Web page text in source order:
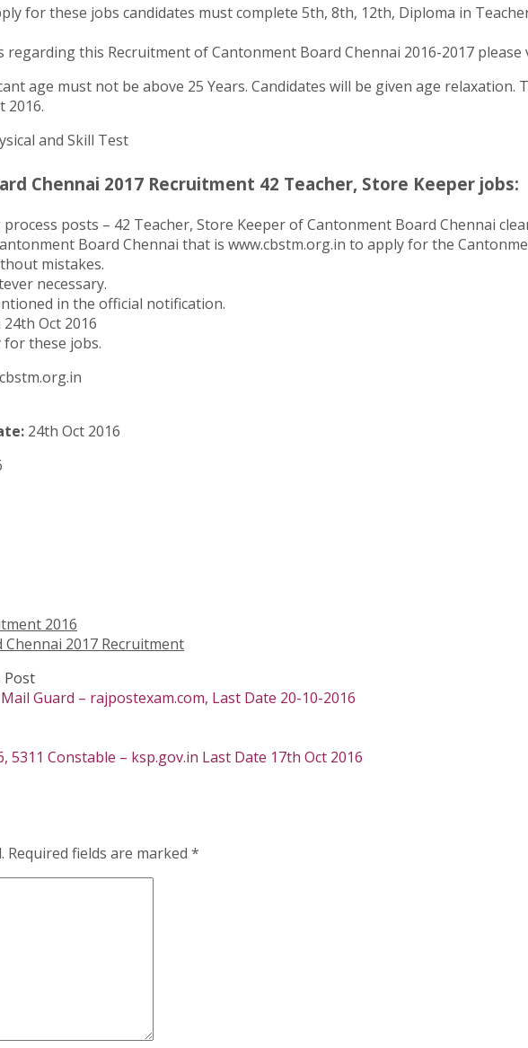
for these jobs candidates must complete 5th, 8th, 12th, Diploma in
regarding this Recruitment of Cantonment Board Chennai 2016-2017
age must not be above 25 Years. Candidates will be given age
2016.
and Skill Test
Chennai 2017 Recruitment 42 Teacher, Store Keeper jobs:
posts – 42 Teacher, Store Keeper of Cantonment Board Chennai
Board Chennai that is www.cbstm.org.in to apply for the
mistakes.
necessary.
in the official notification.
Oct 2016
for these jobs.
24th Oct 2016
2016
2017 Recruitment
Post
Guard – rajpostexam.com, Last Date 20-10-2016
5311 Constable – ksp.gov.in Last Date 17th Oct 2016
Required fields are marked *